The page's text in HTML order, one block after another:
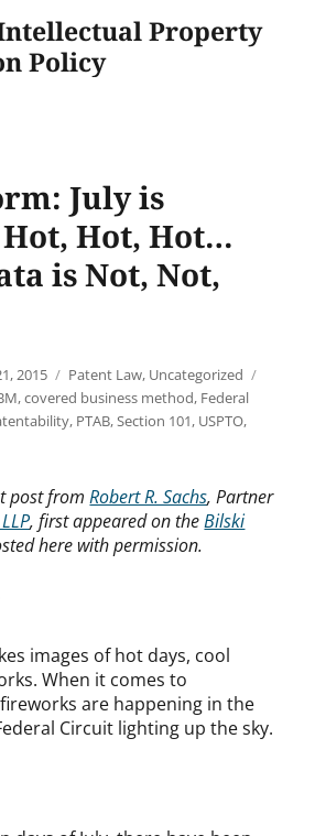
Property
Policy
July is
Hot, Hot…
is Not, Not,
2015 Categories
Patent Law, Uncategorized
,covered business method, Federal
, PTAB,Section 101, USPTO,
post fromRobert R. Sachs, Partner
, first appeared on theBilski
here with permission.
images of hot days, cool
When it comes to
are happening in the
Circuit lighting up the sky.